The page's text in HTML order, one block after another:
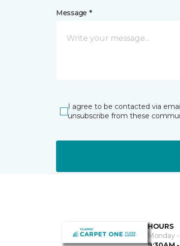
Message *
I agree to be contacted via
unsubscribe from these
HOURS
Monday